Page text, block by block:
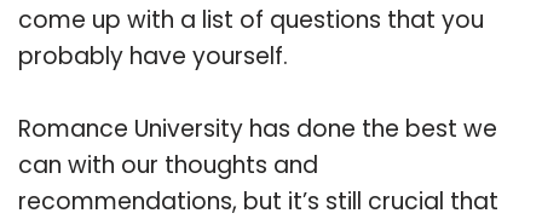
come up with a list of questions that you
probably have yourself.
Romance University has done the best we
can with our thoughts and
recommendations, but it’s still crucial that